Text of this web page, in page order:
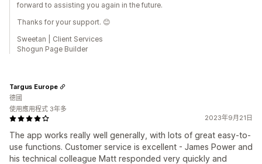
forward to assisting you again in the future.
Thanks for your support. 😊
Sweetan | Client Services
Shogun Page Builder
2023年9月21日
The app works really well generally, with lots of great easy-to-
use functions. Customer service is excellent - James Power and
his technical colleague Matt responded very quickly and
Targus Europe
德國
使用應用程式 3年多